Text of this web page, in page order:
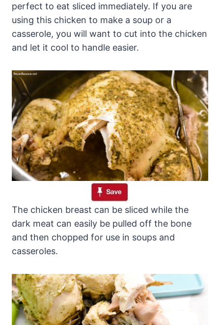
perfect to eat sliced immediately. If you are
using this chicken to make a soup or a
casserole, you will want to cut into the chicken
and let it cool to handle easier.
The chicken breast can be sliced while the
dark meat can easily be pulled off the bone
and then chopped for use in soups and
casseroles.